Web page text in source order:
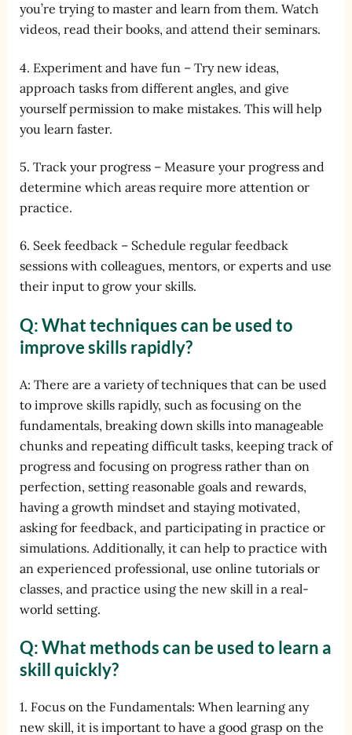
you’re trying to master and learn from them. Watch
videos, read their books, and attend their seminars.
4. Experiment and have fun – Try new ideas,
approach tasks from different angles, and give
yourself permission to make mistakes. This will help
you learn faster.
5. Track your progress – Measure your progress and
determine which areas require more attention or
practice.
6. Seek feedback – Schedule regular feedback
sessions with colleagues, mentors, or experts and use
their input to grow your skills.
Q: What techniques can be used to
improve skills rapidly?
A: There are a variety of techniques that can be used
to improve skills rapidly, such as focusing on the
fundamentals, breaking down skills into manageable
chunks and repeating difficult tasks, keeping track of
progress and focusing on progress rather than on
perfection, setting reasonable goals and rewards,
having a growth mindset and staying motivated,
asking for feedback, and participating in practice or
simulations. Additionally, it can help to practice with
an experienced professional, use online tutorials or
classes, and practice using the new skill in a real-
world setting.
Q: What methods can be used to learn a
skill quickly?
1. Focus on the Fundamentals: When learning any
new skill, it is important to have a good grasp on the